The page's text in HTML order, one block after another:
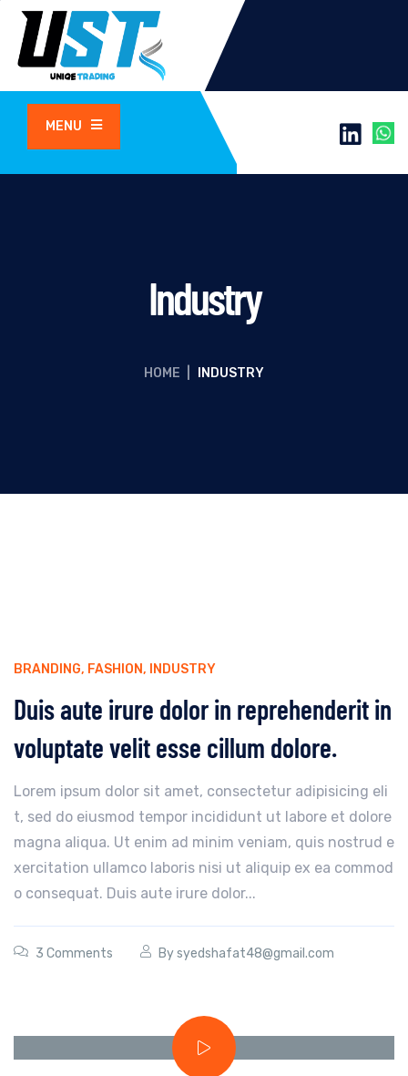
MENU
Industry
HOME INDUSTRY
BRANDING, FASHION, INDUSTRY
Duis aute irure dolor in reprehenderit in
voluptate velit esse cillum dolore.
Lorem ipsum dolor sit amet, consectetur adipisicing eli
t, sed do eiusmod tempor incididunt ut labore et dolore
magna aliqua. Ut enim ad minim veniam, quis nostrud e
xercitation ullamco laboris nisi ut aliquip ex ea commod
o consequat. Duis aute irure dolor...
3 Comments Bysyedshafat48@gmail.com